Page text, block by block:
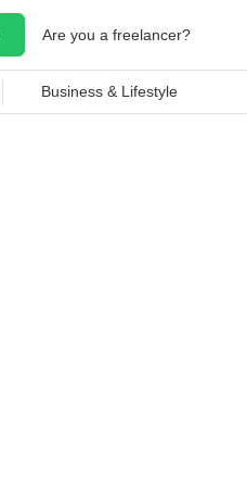
Are you a freelancer?
Business & Lifestyle